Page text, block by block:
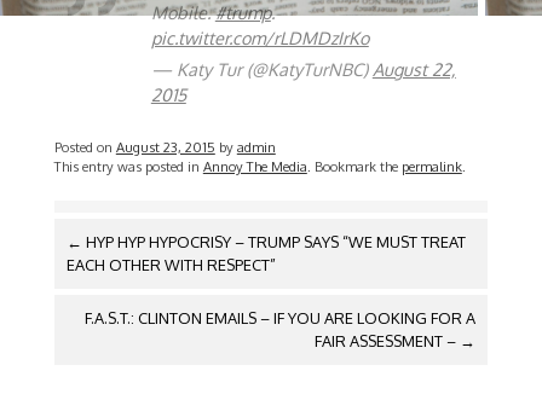
Mobile.#trump.
pic.twitter.com/rLDMDzIrKo
— Katy Tur (@KatyTurNBC) August 22,
2015
Posted on August 23, 2015 by admin
This entry was posted in Annoy The Media. Bookmark the permalink.
POST
NAVIGATION
← HYP HYP HYPOCRISY – TRUMP SAYS “WE MUST TREAT
EACH OTHER WITH RESPECT”
F.A.S.T.: CLINTON EMAILS – IF YOU ARE LOOKING FOR A
FAIR ASSESSMENT – →